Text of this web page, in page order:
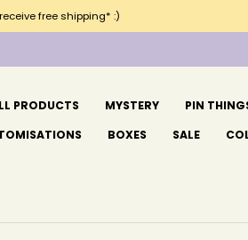
free shipping* :)
PRODUCTS MYSTERY PIN
BOXES SALE